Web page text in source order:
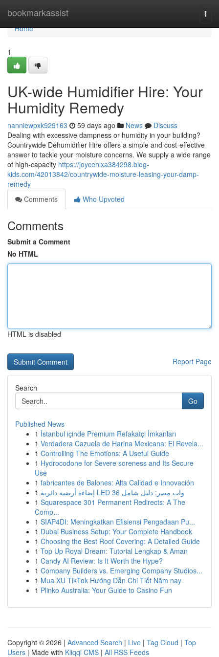
bookmarkassist
Home
Home
1
UK-wide Humidifier Hire: Your
Humidity Remedy
nanniewpxk929163 59 days ago News
Discuss
Dealing with excessive dampness or humidity in your building?
Countrywide Dehumidifier Hire offers a simple and cost-effective
answer to tackle your moisture concerns. We supply a wide range
of high-capacity https://joycenlxa384298.blog-
kids.com/42013842/countrywide-moisture-leasing-your-damp-
remedy
Comments
Who Upvoted
Comments
Submit a Comment
No HTML
HTML is disabled
Report Page
Search
Go
Published News
1 İstanbul içinde Premium Refakatçi İmkanları
1 Verdadera Cazuela de Harina Mexicana: El Revela...
1 Controlling The Emotions: A Useful Guide
1 Hydrocodone for Severe soreness and Its Secure
Use
1 fabricantes de Balones: Alta Calidad e Innovación
1
إضاءة أرضية دائرية LED 36 وات مصر: دليل شامل
1 Squarespace 301 Permanent Redirects: A The
Comp...
1 SIAP4DI: Meningkatkan Efisiensi Pengadaan Pu...
1 Dubai Business Setup: Your Complete Handbook
1 Choosing the Best Roof Covering: A Detailed Guide
1 Top Up Royal Dream: Tutorial Lengkap & Aman
1 Candy AI Review: Is It Worth the Hype?
1 Company Builders vs. Emerging Company Studios...
1 Mua XU TikTok Hướng Dẫn Chi Tiết Năm nay
1 Plinko Australia: Your Guide to Casino Fun
Copyright © 2026 | Advanced Search | Live | Tag Cloud | Top
Users | Made with Kliqqi CMS | All RSS Feeds